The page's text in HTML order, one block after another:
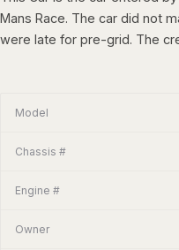
Mans Race. The car did not
were late for pre-grid. The
Model
Chassis #
Engine #
Owner